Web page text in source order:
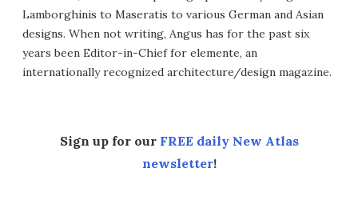
Lamborghinis to Maseratis to various German and Asian
designs. When not writing, Angus has for the past six
years been Editor-in-Chief for elemente, an
internationally recognized architecture/design magazine.
Sign up for our FREE daily New Atlas
newsletter!